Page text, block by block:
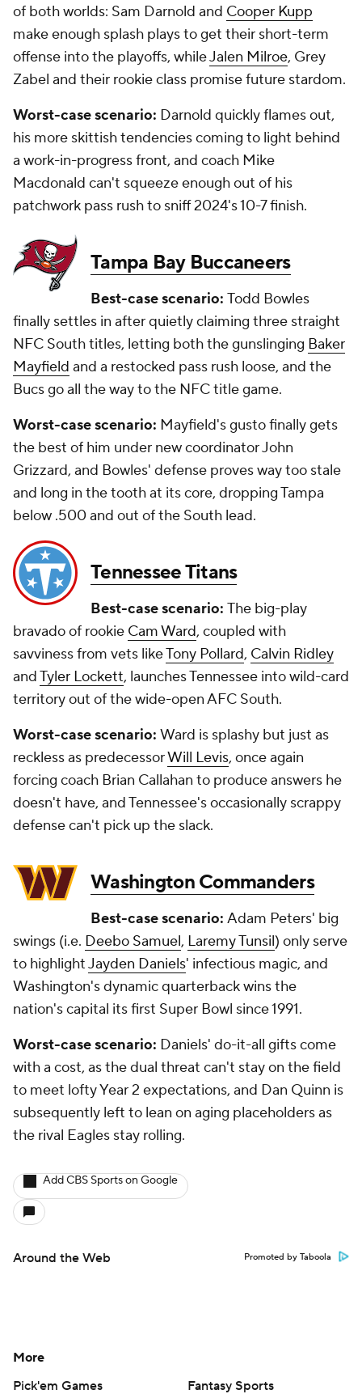
of both worlds: Sam Darnold and Cooper Kupp
make enough splash plays to get their short-term
offense into the playoffs, whileJalen Milroe, Grey
Zabel and their rookie class promise future stardom.
Worst-case scenario: Darnold quickly flames out,
his more skittish tendencies coming to light behind
a work-in-progress front, and coach Mike
Macdonald can't squeeze enough out of his
patchwork pass rush to sniff 2024's 10-7 finish.
Tampa Bay Buccaneers
Best-case scenario: Todd Bowles
finally settles in after quietly claiming three straight
NFC South titles, letting both the gunslinging Baker
Mayfield and a restocked pass rush loose, and the
Bucs go all the way to the NFC title game.
Worst-case scenario: Mayfield's gusto finally gets
the best of him under new coordinator John
Grizzard, and Bowles' defense proves way too stale
and long in the tooth at its core, dropping Tampa
below .500 and out of the South lead.
Tennessee Titans
Best-case scenario: The big-play
bravado of rookie Cam Ward, coupled with
savviness from vets likeTony Pollard, Calvin Ridley
andTyler Lockett, launches Tennessee into wild-card
territory out of the wide-open AFC South.
Worst-case scenario: Ward is splashy but just as
reckless as predecessorWill Levis, once again
forcing coach Brian Callahan to produce answers he
doesn't have, and Tennessee's occasionally scrappy
defense can't pick up the slack.
Washington Commanders
Best-case scenario: Adam Peters' big
swings (i.e. Deebo Samuel, Laremy Tunsil) only serve
to highlightJayden Daniels' infectious magic, and
Washington's dynamic quarterback wins the
nation's capital its first Super Bowl since 1991.
Worst-case scenario: Daniels' do-it-all gifts come
with a cost, as the dual threat can't stay on the field
to meet lofty Year 2 expectations, and Dan Quinn is
subsequently left to lean on aging placeholders as
the rival Eagles stay rolling.
Add CBS Sports on Google
Around the Web Promoted by Taboola
More
Pick'em Games
Fantasy Sports